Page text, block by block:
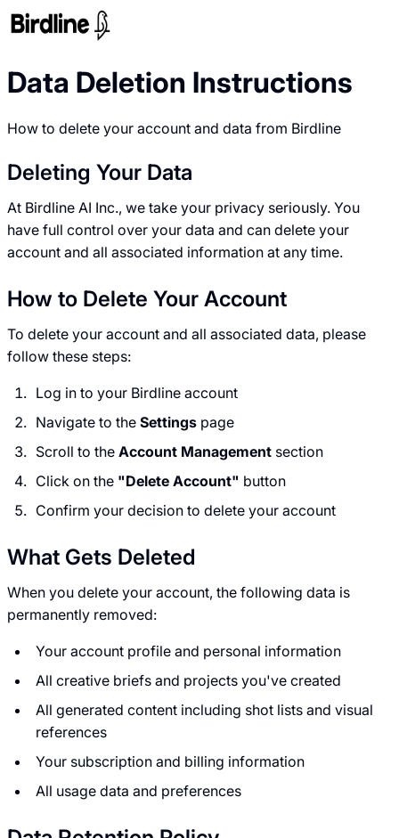
Data Deletion Instructions
How to delete your account and data from Birdline
Deleting Your Data
At Birdline AI Inc., we take your privacy seriously. You
have full control over your data and can delete your
account and all associated information at any time.
How to Delete Your Account
To delete your account and all associated data, please
follow these steps:
Log in to your Birdline account
Navigate to the Settings page
Scroll to the Account Management section
Click on the "Delete Account" button
Confirm your decision to delete your account
What Gets Deleted
When you delete your account, the following data is
permanently removed:
Your account profile and personal information
All creative briefs and projects you've created
All generated content including shot lists and visual
references
Your subscription and billing information
All usage data and preferences